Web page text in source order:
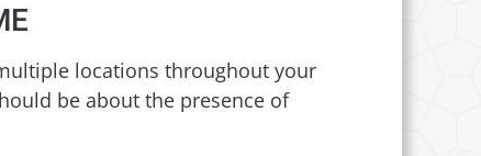
locations throughout your
be about the presence of